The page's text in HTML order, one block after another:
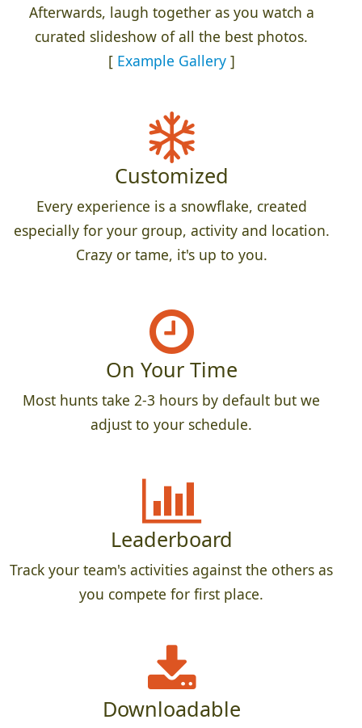
Afterwards, laugh together as you watch a
curated slideshow of all the best photos.
[ Example Gallery]
Customized
Every experience is a snowflake, created
especially for your group, activity and location.
Crazy or tame, it's up to you.
On Your Time
Most hunts take 2-3 hours by default but we
adjust to your schedule.
Leaderboard
Track your team's activities against the others as
you compete for first place.
Downloadable